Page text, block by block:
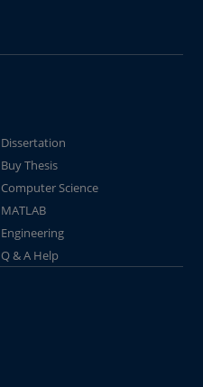
Dissertation
Buy Thesis
Computer Science
MATLAB
Engineering
Q & A Help